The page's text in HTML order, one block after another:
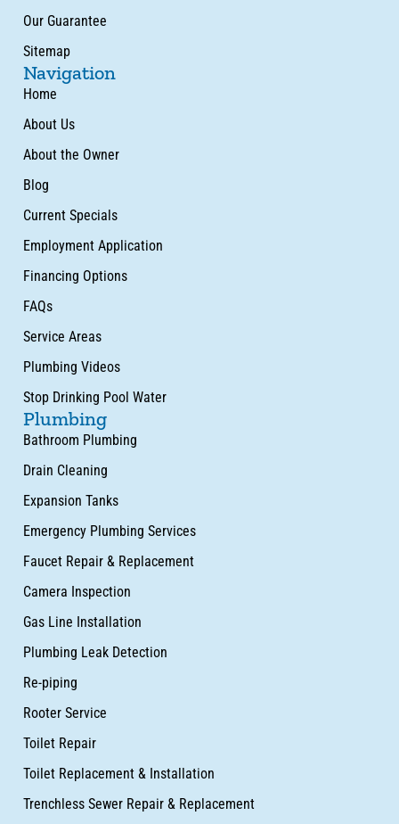
Our Guarantee
Sitemap
Navigation
Home
About Us
About the Owner
Blog
Current Specials
Employment Application
Financing Options
FAQs
Service Areas
Plumbing Videos
Stop Drinking Pool Water
Plumbing
Bathroom Plumbing
Drain Cleaning
Expansion Tanks
Emergency Plumbing Services
Faucet Repair & Replacement
Camera Inspection
Gas Line Installation
Plumbing Leak Detection
Re-piping
Rooter Service
Toilet Repair
Toilet Replacement & Installation
Trenchless Sewer Repair & Replacement